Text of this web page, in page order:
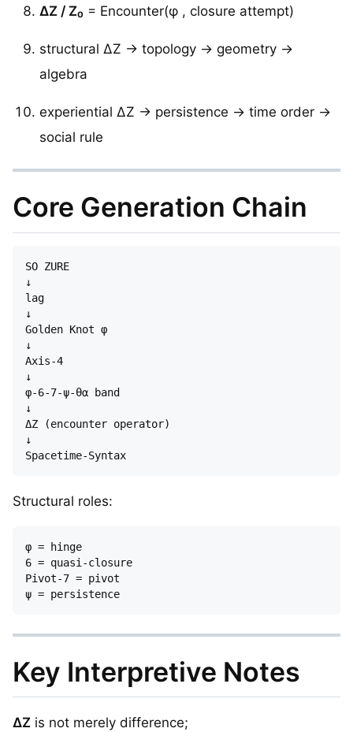
ΔZ / Z₀ = Encounter(φ , closure attempt)
structural ΔZ → topology → geometry →
algebra
experiential ΔZ → persistence → time order →
social rule
Core Generation Chain
SO ZURE
↓
lag
↓
Golden Knot φ
↓
Axis-4
↓
φ-6-7-ψ-θα band
↓
ΔZ (encounter operator)
↓
Structural roles:
φ = hinge
6 = quasi-closure
Pivot-7 = pivot
Key Interpretive Notes
ΔZ is not merely difference;